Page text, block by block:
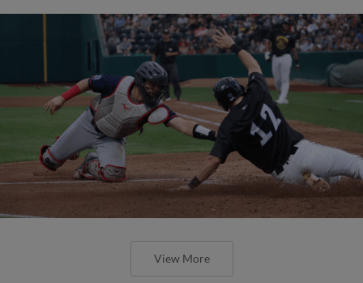
View More